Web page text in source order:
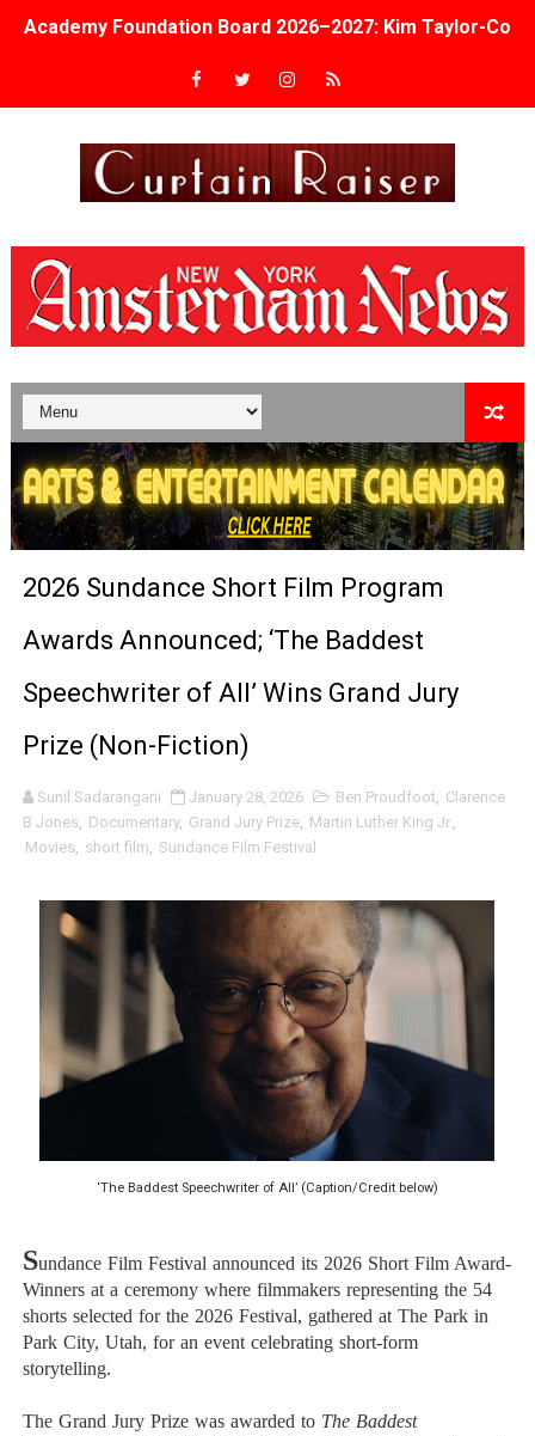
Academy Foundation Board 2026–2027: Kim Taylor-
Second Stage Casts Celia Keenan-Bolger, Esco Jouléy
Albert Goya’s ‘Noblestone’ Reveals a Young British-
'Lazareth' arrives on Netflix Aug. 9. - A Beautifully
2026 Student Academy Award Winners Revealed as
TIFF 2026 Centrepiece lineup features 54 films from 50
Charles Burnett’s ‘My Brother’s Wedding’ Returns to
‘The Clutterbucks’ A Demon Baby, Melting Faces and
‘Noblestone’ Review: Albert Goya’s No-Budget
LYNETTE HOWELL TAYLOR RE-ELECTED ACADEMY
Tony Gilroy’s 'Behemoth!' for 64th New York Film
‘Children of Blood and Bone’ Trailer Launch Brings
‘Hadestown: The Musical’ Breaks Live Theater Box
EADEM Puts Melanin-Rich Skin at the Center of the
“Find Your Friends” Review: Izabel Pakzad Brings
Flo Anthony Dies at 74: Trailblazing Celebrity
‘Withdrawal’: Aaron Strand’s Pulsating Heroin-
2026 Sundance Short Film Program
Awards Announced; ‘The Baddest
Speechwriter of All’ Wins Grand Jury
Prize (Non-Fiction)
Sunil Sadarangani January 28, 2026 Ben Proudfoot, Clarence
B Jones, Documentary, Grand Jury Prize, Martin Luther King Jr.,
Movies, short film, Sundance Film Festival
‘The Baddest Speechwriter of All’ (Caption/Credit below)
Sundance Film Festival announced its 2026 Short Film Award-
Winners at a ceremony where filmmakers representing the 54
shorts selected for the 2026 Festival, gathered at The Park in
Park City, Utah, for an event celebrating short-form
storytelling.
The Grand Jury Prize was awarded to The Baddest